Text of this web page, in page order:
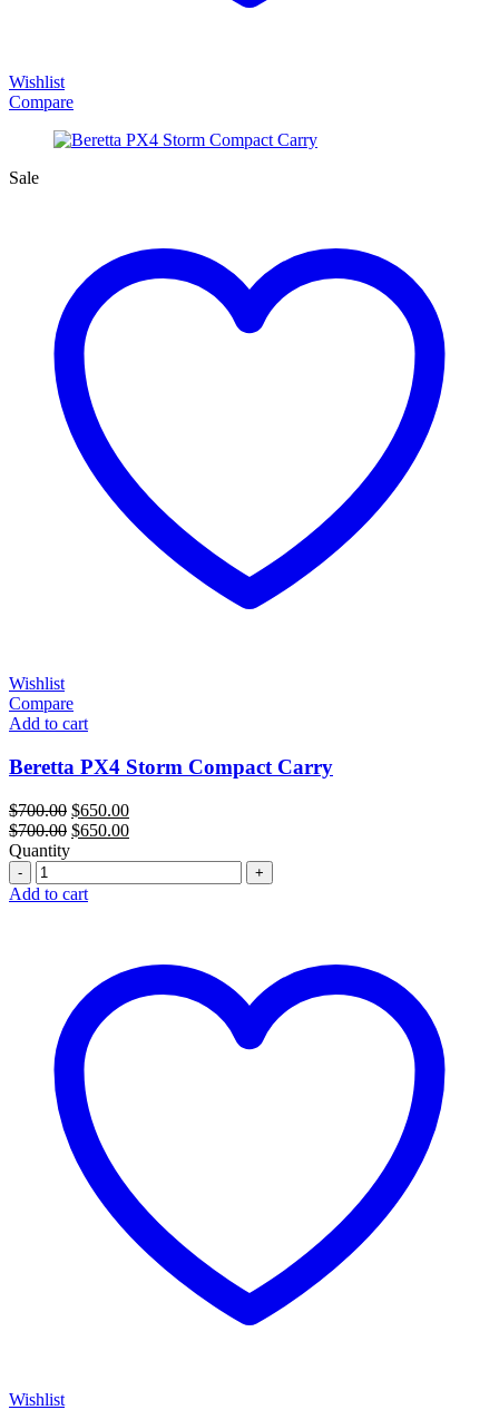
Wishlist
Compare
Sale
Wishlist
Compare
Add to cart
Beretta PX4 Storm Compact Carry
$700.00 Original
price
$650.00Current
price
$700.00 Original
$700.00.
$650.00Current
$650.00.
Quantity
Quantity
Add to cart
Wishlist